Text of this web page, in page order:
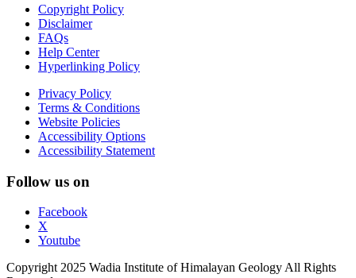
Copyright Policy
Disclaimer
FAQs
Help Center
Hyperlinking Policy
Privacy Policy
Terms & Conditions
Website Policies
Accessibility Options
Accessibility Statement
Follow us on
Facebook
X
Youtube
Copyright 2025 Wadia Institute of Himalayan Geology All Rights